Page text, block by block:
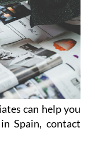
can help you
Spain, contact